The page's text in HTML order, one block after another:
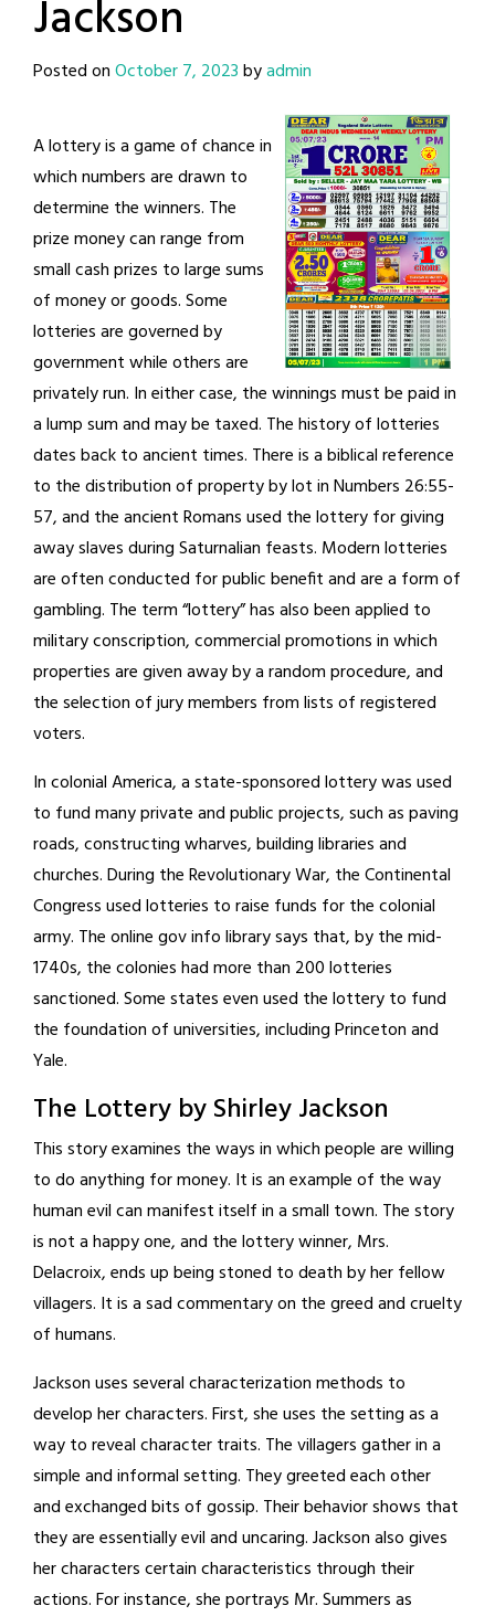
Jackson
Posted onOctober 7, 2023byadmin
A lottery is a game of chance in
which numbers are drawn to
determine the winners. The
prize money can range from
small cash prizes to large sums
of money or goods. Some
lotteries are governed by
government while others are
privately run. In either case, the winnings must be paid in
a lump sum and may be taxed. The history of lotteries
dates back to ancient times. There is a biblical reference
to the distribution of property by lot in Numbers 26:55-
57, and the ancient Romans used the lottery for giving
away slaves during Saturnalian feasts. Modern lotteries
are often conducted for public benefit and are a form of
gambling. The term “lottery” has also been applied to
military conscription, commercial promotions in which
properties are given away by a random procedure, and
the selection of jury members from lists of registered
voters.
In colonial America, a state-sponsored lottery was used
to fund many private and public projects, such as paving
roads, constructing wharves, building libraries and
churches. During the Revolutionary War, the Continental
Congress used lotteries to raise funds for the colonial
army. The online gov info library says that, by the mid-
1740s, the colonies had more than 200 lotteries
sanctioned. Some states even used the lottery to fund
the foundation of universities, including Princeton and
Yale.
The Lottery by Shirley Jackson
This story examines the ways in which people are willing
to do anything for money. It is an example of the way
human evil can manifest itself in a small town. The story
is not a happy one, and the lottery winner, Mrs.
Delacroix, ends up being stoned to death by her fellow
villagers. It is a sad commentary on the greed and cruelty
of humans.
Jackson uses several characterization methods to
develop her characters. First, she uses the setting as a
way to reveal character traits. The villagers gather in a
simple and informal setting. They greeted each other
and exchanged bits of gossip. Their behavior shows that
they are essentially evil and uncaring. Jackson also gives
her characters certain characteristics through their
actions. For instance, she portrays Mr. Summers as